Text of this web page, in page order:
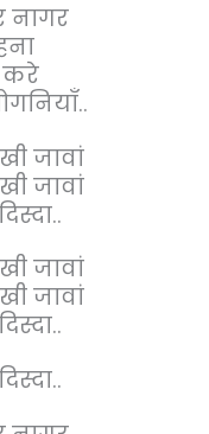
नागर
करे
जावां
जावां
जावां
जावां